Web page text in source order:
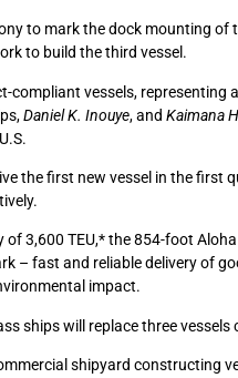
to mark the dock mounting
to build the third vessel.
compliant vessels,
Daniel K. Inouye, and Kaimana
the first new vessel in the first
3,600 TEU,* the 854-foot
– fast and reliable delivery of
impact.
ships will replace three
shipyard constructing